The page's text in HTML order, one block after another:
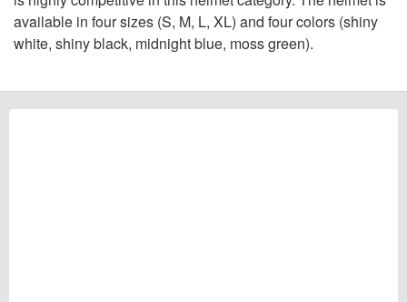
available in four sizes (S, M, L, XL) and four colors (shiny
white, shiny black, midnight blue, moss green).